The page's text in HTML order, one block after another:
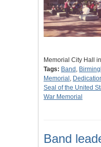
Memorial City Hall
Tags: Band ,
Memorial ,
Seal of the United
War Memorial
Band